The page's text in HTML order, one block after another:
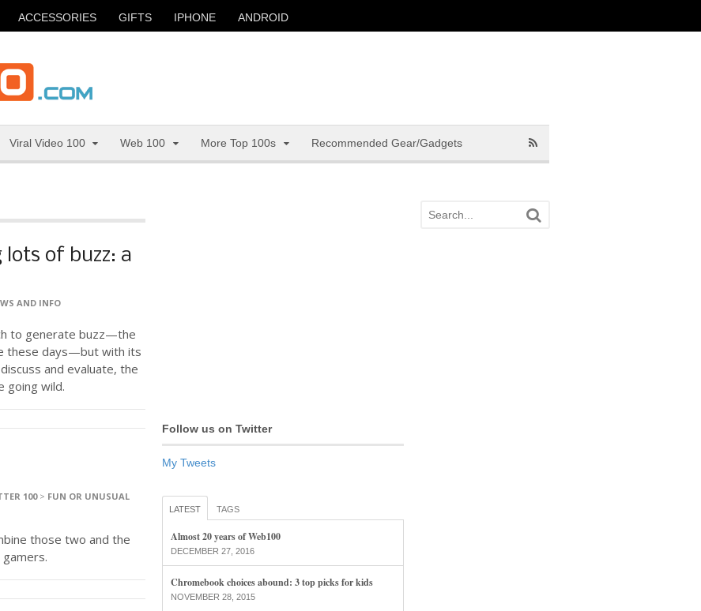
ACCESSORIES GIFTS IPHONE ANDROID
Viral Video 100 Web 100 More Top 100s Recommended Gear/Gadgets
lots of buzz: a
AND INFO
to generate buzz—the
these days—but with its
and evaluate, the
going wild.
100> FUN OR UNUSUAL
those two and the
Follow us on Twitter
My Tweets
LATEST TAGS
Almost 20 years of Web100
DECEMBER 27, 2016
Chromebook choices abound: 3 top picks for kids
NOVEMBER 28, 2015